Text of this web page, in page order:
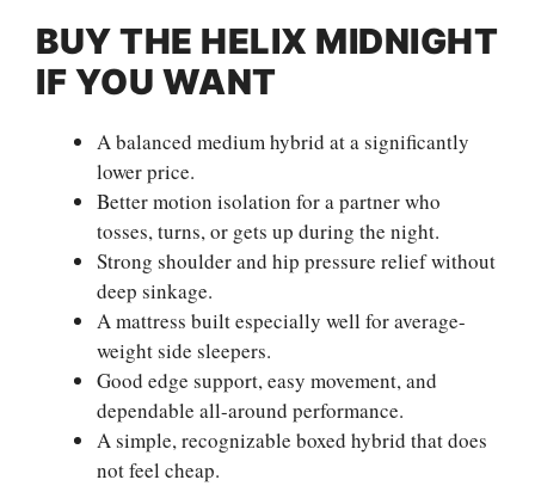
BUY THE HELIX MIDNIGHT
IF YOU WANT
A balanced medium hybrid at a significantly
lower price.
Better motion isolation for a partner who
tosses, turns, or gets up during the night.
Strong shoulder and hip pressure relief without
deep sinkage.
A mattress built especially well for average-
weight side sleepers.
Good edge support, easy movement, and
dependable all-around performance.
A simple, recognizable boxed hybrid that does
not feel cheap.